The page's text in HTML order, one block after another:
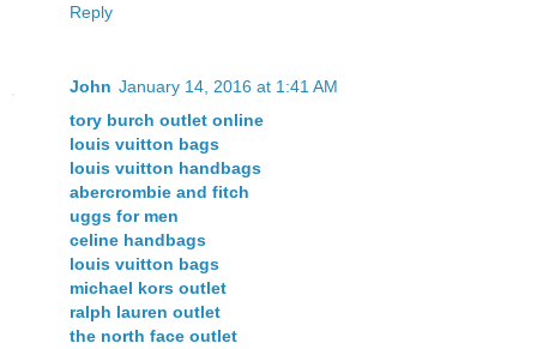
Reply
John January 14, 2016 at 1:41 AM
tory burch outlet online
louis vuitton bags
louis vuitton handbags
abercrombie and fitch
uggs for men
celine handbags
louis vuitton bags
michael kors outlet
ralph lauren outlet
the north face outlet